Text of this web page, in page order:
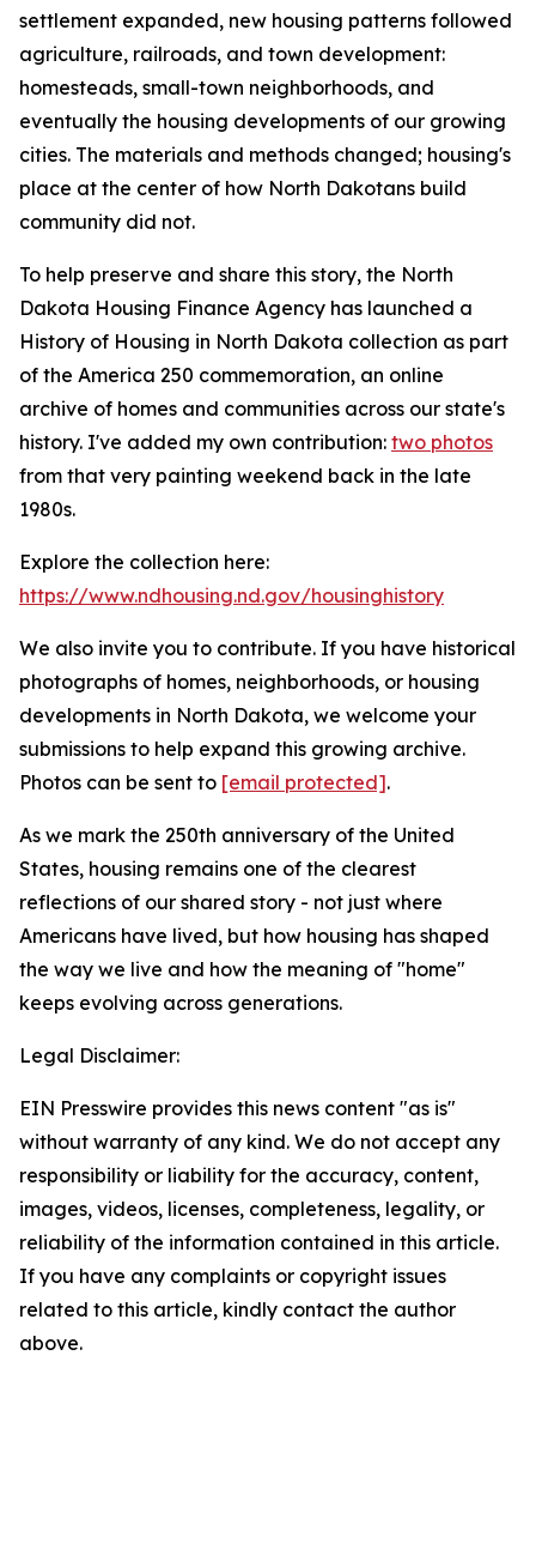
settlement expanded, new housing patterns followed
agriculture, railroads, and town development:
homesteads, small-town neighborhoods, and
eventually the housing developments of our growing
cities. The materials and methods changed; housing's
place at the center of how North Dakotans build
community did not.
To help preserve and share this story, the North
Dakota Housing Finance Agency has launched a
History of Housing in North Dakota collection as part
of the America 250 commemoration, an online
archive of homes and communities across our state's
history. I've added my own contribution: two photos
from that very painting weekend back in the late
1980s.
Explore the collection here:
https://www.ndhousing.nd.gov/housinghistory
We also invite you to contribute. If you have historical
photographs of homes, neighborhoods, or housing
developments in North Dakota, we welcome your
submissions to help expand this growing archive.
Photos can be sent to [email protected].
As we mark the 250th anniversary of the United
States, housing remains one of the clearest
reflections of our shared story - not just where
Americans have lived, but how housing has shaped
the way we live and how the meaning of "home"
keeps evolving across generations.
Legal Disclaimer:
EIN Presswire provides this news content "as is"
without warranty of any kind. We do not accept any
responsibility or liability for the accuracy, content,
images, videos, licenses, completeness, legality, or
reliability of the information contained in this article.
If you have any complaints or copyright issues
related to this article, kindly contact the author
above.